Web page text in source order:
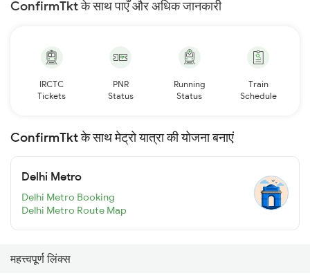
ConfirmTkt के साथ पाएँ और अधिक जानकारी
IRCTC
Tickets
PNR
Status
Running
Status
Train
Schedule
ConfirmTkt के साथ मेट्रो यात्रा की योजना बनाएं
Delhi Metro
Delhi Metro Booking
Delhi Metro Route Map
महत्त्वपूर्ण लिंक्स